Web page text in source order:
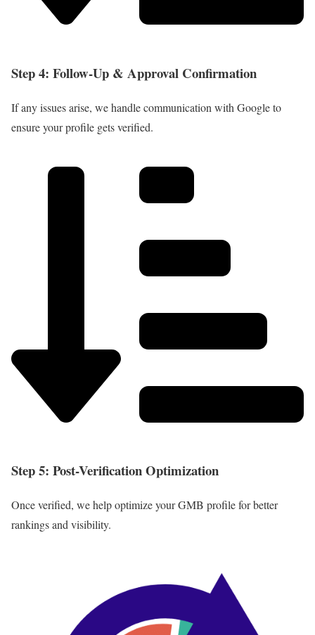
Step 4: Follow-Up & Approval Confirmation
If any issues arise, we handle communication with Google to
ensure your profile gets verified.
Step 5: Post-Verification Optimization
Once verified, we help optimize your GMB profile for better
rankings and visibility.